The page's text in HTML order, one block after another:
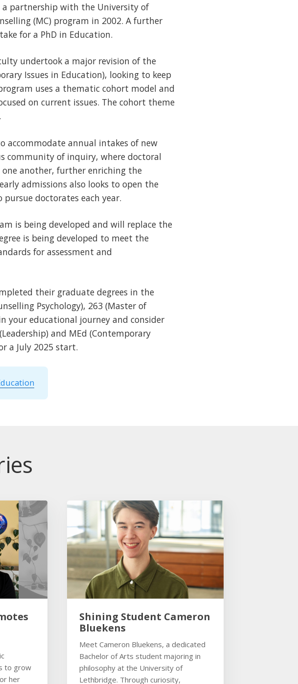
a partnership with the University of
(MC) program in 2002. A further
for a PhD in Education.
undertook a major revision of the
Issues in Education), looking to keep
uses a thematic cohort model and
on current issues. The cohort theme
accommodate annual intakes of new
community of inquiry, where doctoral
another, further enriching the
admissions also looks to open the
doctorates each year.
is being developed and will replace the
is being developed to meet the
for assessment and
their graduate degrees in the
Psychology), 263 (Master of
your educational journey and consider
and MEd (Contemporary
a July 2025 start.
to grow
her
Shining Student Cameron
Bluekens
Meet Cameron Bluekens, a dedicated
Bachelor of Arts student majoring in
philosophy at the University of
Lethbridge. Through curiosity,